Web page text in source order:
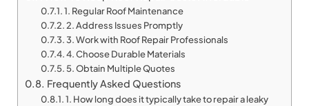
1. Regular Roof Maintenance
2. Address Issues Promptly
3. Work with Roof Repair Professionals
4. Choose Durable Materials
5. Obtain Multiple Quotes
Frequently Asked Questions
1. How long does it typically take to repair a leaky